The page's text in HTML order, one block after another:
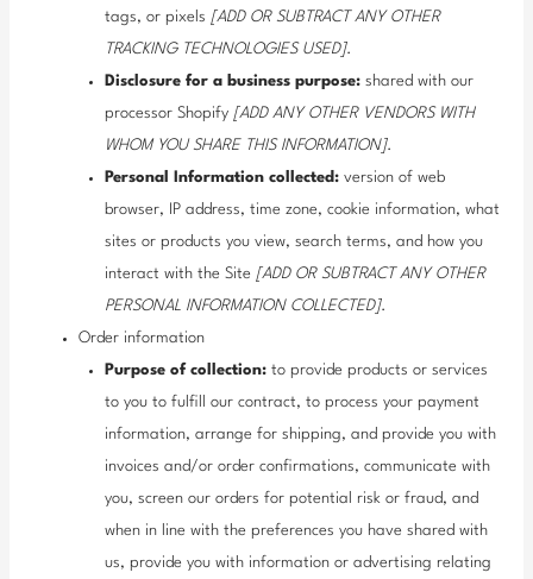
tags, or pixels [ADD OR SUBTRACT ANY OTHER
TRACKING TECHNOLOGIES USED].
Disclosure for a business purpose: shared with our
processor Shopify [ADD ANY OTHER VENDORS WITH
WHOM YOU SHARE THIS INFORMATION].
Personal Information collected: version of web
browser, IP address, time zone, cookie information, what
sites or products you view, search terms, and how you
interact with the Site [ADD OR SUBTRACT ANY OTHER
PERSONAL INFORMATION COLLECTED].
Order information
Purpose of collection: to provide products or services
to you to fulfill our contract, to process your payment
information, arrange for shipping, and provide you with
invoices and/or order confirmations, communicate with
you, screen our orders for potential risk or fraud, and
when in line with the preferences you have shared with
us, provide you with information or advertising relating